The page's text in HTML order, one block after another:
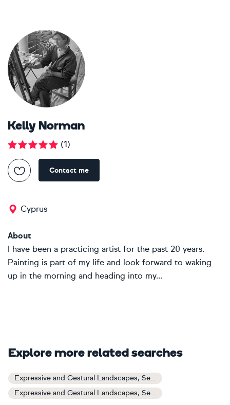
Kelly Norman
(1 )
Contact me
Cyprus
About
I have been a practicing artist for the past 20 years.
Painting is part of my life and look forward to waking
up in the morning and heading into my...
Explore more related searches
Expressive and Gestural Landscapes, Sea and Sky Art
Expressive and Gestural Landscapes, Sea and Sky Paintings